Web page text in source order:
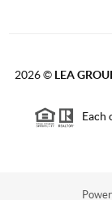
2026© LEA
Each